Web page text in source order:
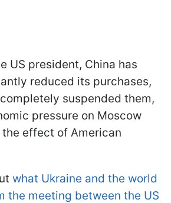
US president, China has
reduced its purchases,
suspended them,
pressure on Moscow
effect of American
what Ukraine and the world
the meeting between the US